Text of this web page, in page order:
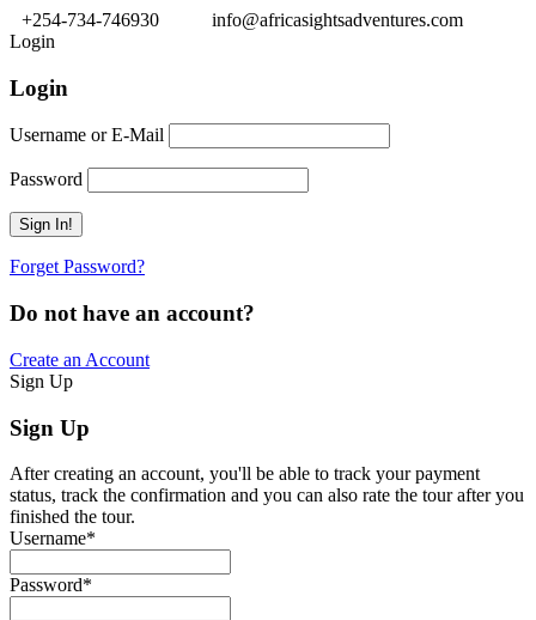
+254-734-746930
info@africasightsadventures.com
Login
Login
Username or E-Mail
Password
Forget Password?
Do not have an account?
Create an Account
Sign Up
Sign Up
After creating an account, you'll be able to track your payment
status, track the confirmation and you can also rate the tour after you
finished the tour.
Username*
Password*